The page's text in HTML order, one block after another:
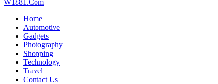
W1881.Com
Home
Automotive
Gadgets
Photography
Shopping
Technology
Travel
Contact Us